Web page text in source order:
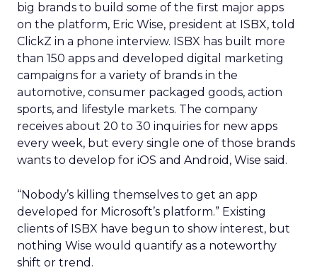
big brands to build some of the first major apps
on the platform, Eric Wise, president at ISBX, told
ClickZ in a phone interview. ISBX has built more
than 150 apps and developed digital marketing
campaigns for a variety of brands in the
automotive, consumer packaged goods, action
sports, and lifestyle markets. The company
receives about 20 to 30 inquiries for new apps
every week, but every single one of those brands
wants to develop for iOS and Android, Wise said.
“Nobody’s killing themselves to get an app
developed for Microsoft’s platform.” Existing
clients of ISBX have begun to show interest, but
nothing Wise would quantify as a noteworthy
shift or trend.